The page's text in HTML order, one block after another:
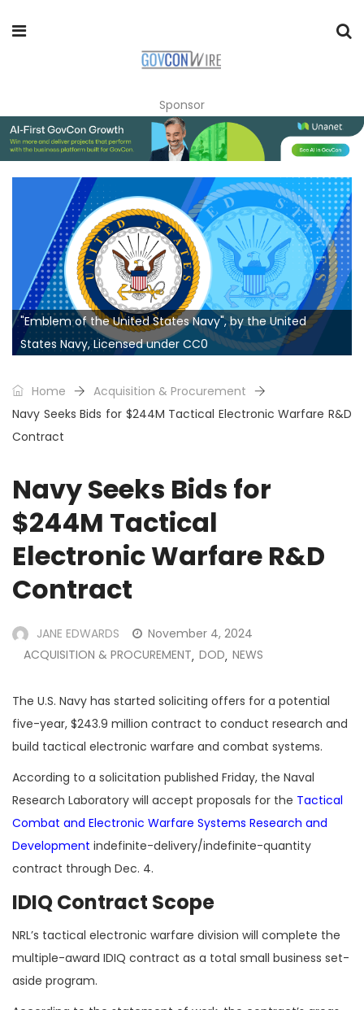
Sponsor
"Emblem of the United States Navy", by the United
States Navy, Licensed under CC0
Home
Acquisition & Procurement
Navy Seeks Bids for $244M Tactical Electronic Warfare R&D
Contract
Navy Seeks Bids for
$244M Tactical
Electronic Warfare R&D
Contract
JANE EDWARDS
November 4, 2024
ACQUISITION & PROCUREMENT, DOD, NEWS
The U.S. Navy has started soliciting offers for a potential
five-year, $243.9 million contract to conduct research and
build tactical electronic warfare and combat systems.
According to a solicitation published Friday, the Naval
Research Laboratory will accept proposals for the Tactical
Combat and Electronic Warfare Systems Research and
Development indefinite-delivery/indefinite-quantity
contract through Dec. 4.
IDIQ Contract Scope
NRL’s tactical electronic warfare division will complete the
multiple-award IDIQ contract as a total small business set-
aside program.